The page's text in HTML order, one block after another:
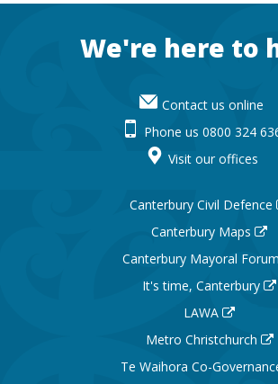
FooterWe're here to
Contact us online
Phone us 0800 324
Visit our offices
Canterbury Civil Defence
Canterbury Maps
Canterbury Mayoral
It's time, Canterbury
LAWA
Metro Christchurch
Te Waihora Co-